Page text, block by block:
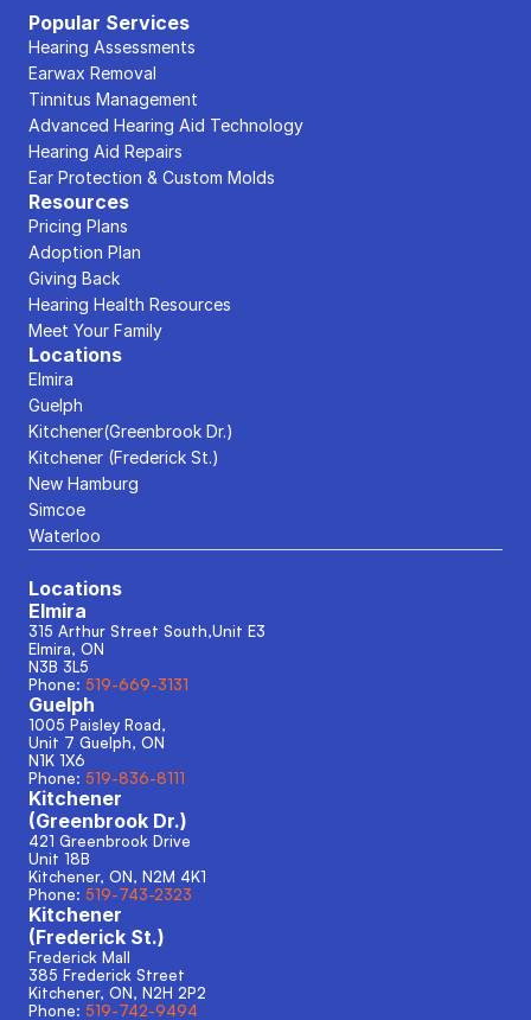
Popular Services
Hearing Assessments
Earwax Removal
Tinnitus Management
Advanced Hearing Aid Technology
Hearing Aid Repairs
Ear Protection & Custom Molds
Resources
Pricing Plans
Adoption Plan
Giving Back
Hearing Health Resources
Meet Your Family
Locations
Elmira
Guelph
Kitchener(Greenbrook Dr.)
Kitchener (Frederick St.)
New Hamburg
Simcoe
Waterloo
Locations
Elmira
315 Arthur Street South,Unit E3
Elmira, ON
N3B 3L5
Phone: 519-669-3131
Guelph
1005 Paisley Road,
Unit 7 Guelph, ON
N1K 1X6
Phone: 519-836-8111
Kitchener
(Greenbrook Dr.)
421 Greenbrook Drive
Unit 18B
Kitchener, ON, N2M 4K1
Phone: 519-743-2323
Kitchener
(Frederick St.)
Frederick Mall
385 Frederick Street
Kitchener, ON, N2H 2P2
Phone: 519-742-9494